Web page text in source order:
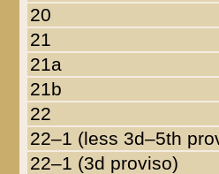
20
21
21a
21b
22
22–1 (less 3d–5th
22–1 (3d proviso)